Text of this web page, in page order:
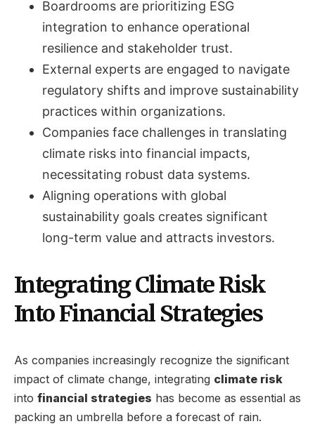
Boardrooms are prioritizing ESG
integration to enhance operational
resilience and stakeholder trust.
External experts are engaged to navigate
regulatory shifts and improve sustainability
practices within organizations.
Companies face challenges in translating
climate risks into financial impacts,
necessitating robust data systems.
Aligning operations with global
sustainability goals creates significant
long-term value and attracts investors.
Integrating Climate Risk
Into Financial Strategies
As companies increasingly recognize the significant
impact of climate change, integrating climate risk
into financial strategies has become as essential as
packing an umbrella before a forecast of rain.